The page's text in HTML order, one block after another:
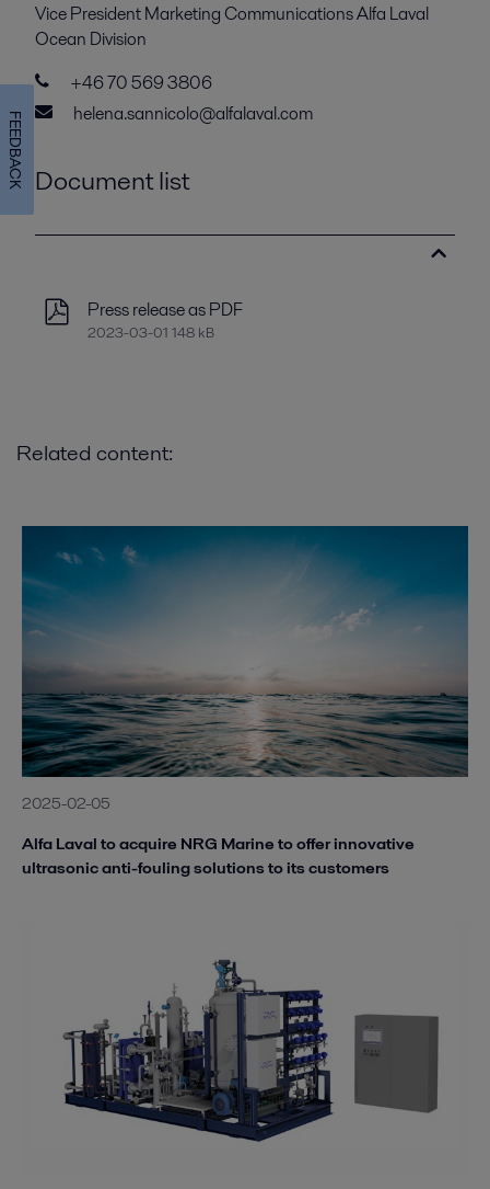
Vice President Marketing Communications Alfa Laval
Ocean Division
+46 70 569 3806
helena.sannicolo@alfalaval.com
Document list
Press release as PDF
2023-03-01 148 kB
Related content:
2025-02-05
Alfa Laval to acquire NRG Marine to offer innovative
ultrasonic anti-fouling solutions to its customers
FEEDBACK